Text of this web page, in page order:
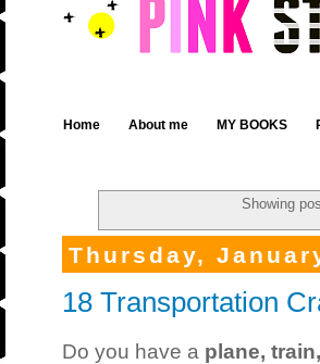
Home About me MY BOOKS
Showing
Thursday,
18 Transportation
Do you have a plane,